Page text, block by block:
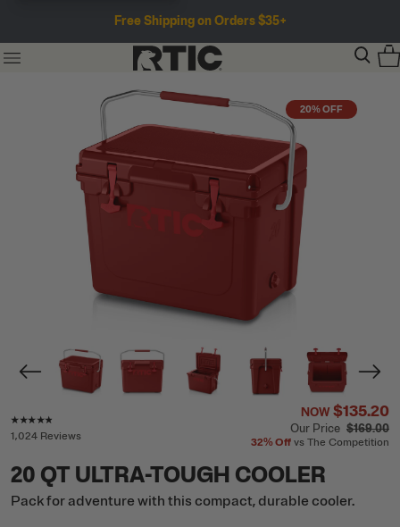
Free Shipping on Orders $35+
20% OFF
1,024 Reviews
NOW$135.20
Our Price $169.00
32%Off vs The Competition
20 QT ULTRA-TOUGH COOLER
Pack for adventure with this compact, durable cooler.